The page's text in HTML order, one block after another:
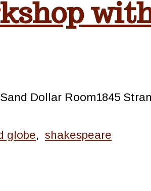
Dollar Room1845
globe, shakespeare